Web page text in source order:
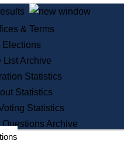
State House Tours
Voter Registration
One Day Solemnzation
Lobbyist Public Search
Corporate Filings
Appeal a Public Records Denial
Learning
Did You Know?
& Terms
Elections
List Archive
Statistics
Statistics
Statistics
Archive